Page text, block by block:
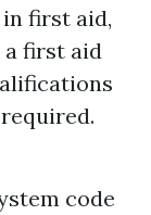
first aid,
a first aid
code